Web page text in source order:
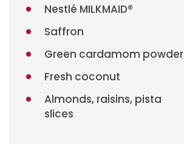
Nestlé MILKMAID®
Saffron
Green cardamom powder
Fresh coconut
Almonds, raisins, pista
slices